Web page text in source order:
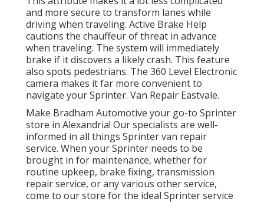
and more secure to transform lanes while
driving when traveling. Active Brake Help
cautions the chauffeur of threat in advance
when traveling. The system will immediately
brake if it discovers a likely crash. This feature
also spots pedestrians. The 360 Level Electronic
camera makes it far more convenient to
navigate your Sprinter. Van Repair Eastvale.
Make Bradham Automotive your go-to Sprinter
store in Alexandria! Our specialists are well-
informed in all things Sprinter van repair
service. When your Sprinter needs to be
brought in for maintenance, whether for
routine upkeep, brake fixing, transmission
repair service, or any various other service,
come to our store for the ideal Sprinter service